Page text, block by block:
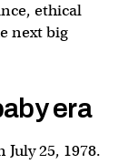
ethical
next big
era
25, 1978.